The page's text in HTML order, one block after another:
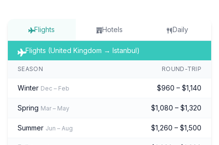
Flights Hotels Daily
Flights (United Kingdom → Istanbul)
SEASON ROUND-TRIP
Winter Dec – Feb $960 – $1,140
Spring Mar – May $1,080 – $1,320
Summer Jun – Aug $1,260 – $1,500